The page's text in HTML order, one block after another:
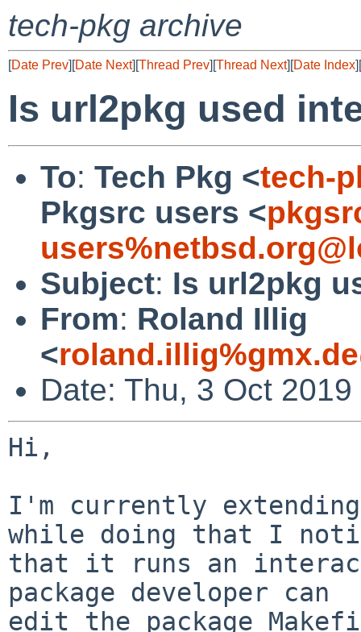
tech-pkg archive
[Date Prev][Date Next][Thread Prev][Thread Next][Date Index][
Is url2pkg used
To: Tech Pkg <tech-
Pkgsrc users <
Subject: Is url2pkg
From: Roland Illig
<
Date: Thu, 3 Oct
Hi,
I'm currently
while doing that I
that it runs an
package developer can
edit the package